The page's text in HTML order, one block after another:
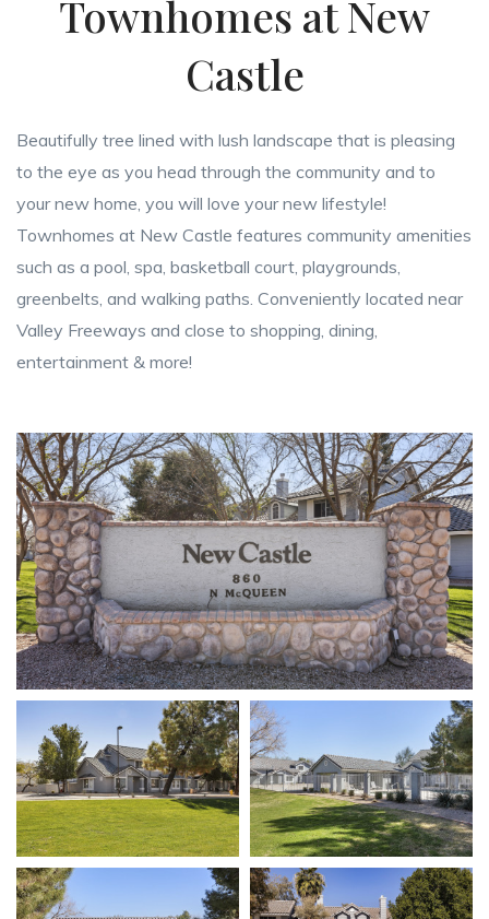
Townhomes at New
Castle
Beautifully tree lined with lush landscape that is pleasing
to the eye as you head through the community and to
your new home, you will love your new lifestyle!
Townhomes at New Castle features community amenities
such as a pool, spa, basketball court, playgrounds,
greenbelts, and walking paths. Conveniently located near
Valley Freeways and close to shopping, dining,
entertainment & more!